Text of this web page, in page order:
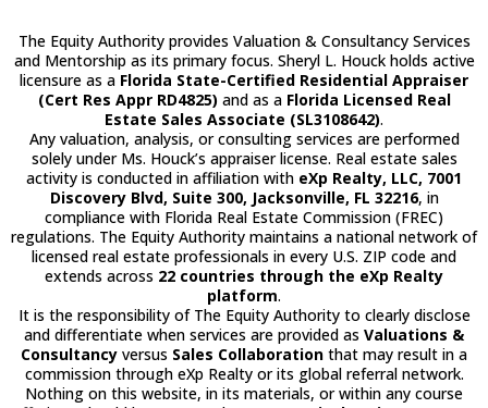
The Equity Authority provides Valuation & Consultancy Services
and Mentorship as its primary focus. Sheryl L. Houck holds active
licensure as a Florida State-Certified Residential Appraiser
(Cert Res Appr RD4825) and as a Florida Licensed Real
Estate Sales Associate (SL3108642).
Any valuation, analysis, or consulting services are performed
solely under Ms. Houck’s appraiser license. Real estate sales
activity is conducted in affiliation with eXp Realty, LLC, 7001
Discovery Blvd, Suite 300, Jacksonville, FL 32216, in
compliance with Florida Real Estate Commission (FREC)
regulations. The Equity Authority maintains a national network of
licensed real estate professionals in every U.S. ZIP code and
extends across 22 countries through the eXp Realty
platform.
It is the responsibility of The Equity Authority to clearly disclose
and differentiate when services are provided as Valuations &
Consultancy versus Sales Collaboration that may result in a
commission through eXp Realty or its global referral network.
Nothing on this website, in its materials, or within any course